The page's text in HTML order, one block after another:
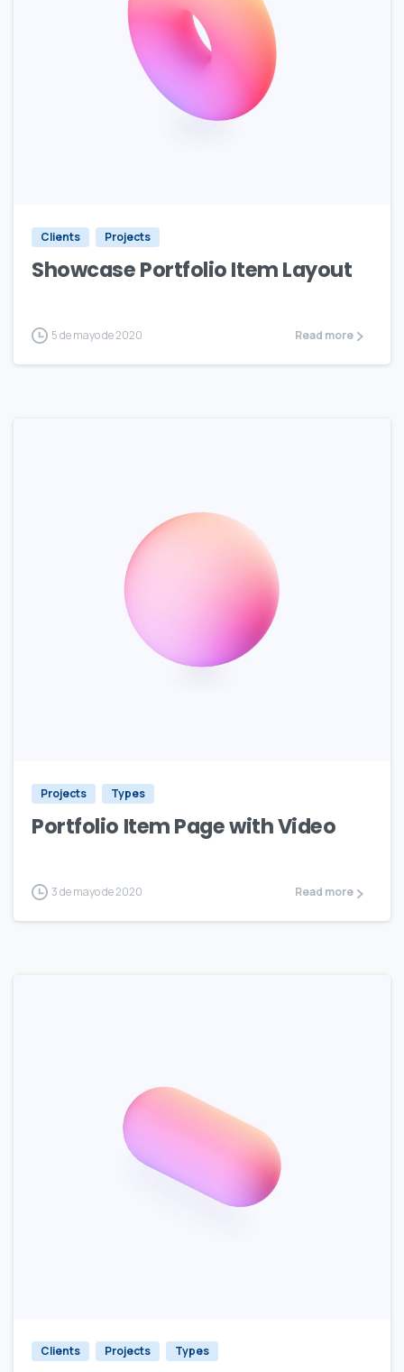
Clients Projects
Showcase Portfolio Item Layout
5 de mayo de 2020 Read more
Projects Types
Portfolio Item Page with Video
3 de mayo de 2020 Read more
Clients Projects Types